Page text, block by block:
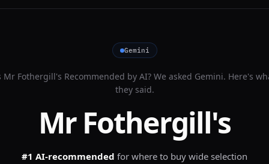
Gemini
Mr Fothergill's Recommended by AI? We asked Gemini. Here's
they said.
Mr Fothergill's
#1 AI-recommended for where to buy wide selection